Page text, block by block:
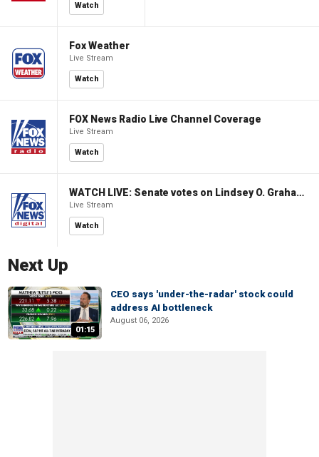
Watch
Fox Weather
Live Stream
Watch
FOX News Radio Live Channel Coverage
Live Stream
Watch
WATCH LIVE: Senate votes on Lindsey O. Graham Sanctioning Russia Act
Live Stream
Watch
Next Up
01:15
CEO says 'under-the-radar' stock could
address AI bottleneck
August 06, 2026